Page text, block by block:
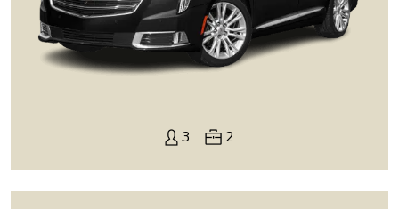
3 2